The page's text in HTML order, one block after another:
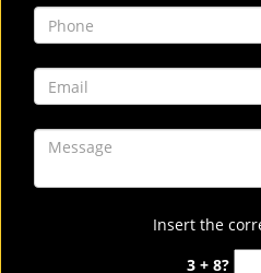
Insert the
3 + 8?